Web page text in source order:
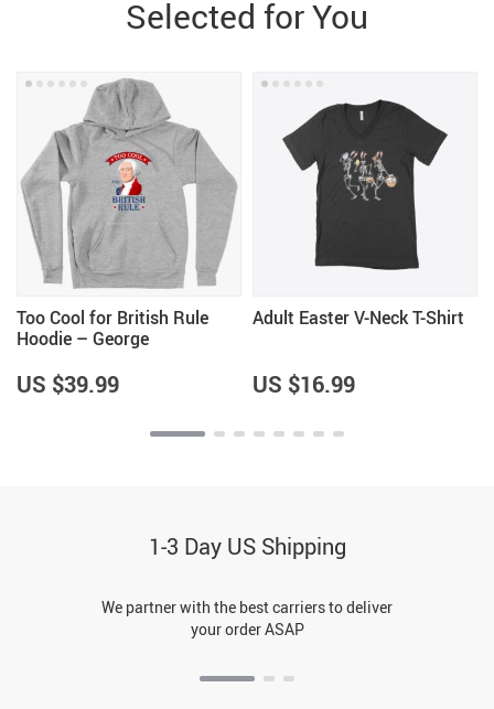
Selected for You
Too Cool for British Rule
Hoodie – George
Independence Day Hoodies
US $39.99
Adult Easter V-Neck T-Shirt
US $16.99
1-3 Day US Shipping
We partner with the best carriers to deliver
your order ASAP